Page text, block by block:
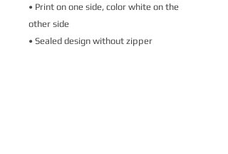
• Print on one side, color white on the
other side
• Sealed design without zipper